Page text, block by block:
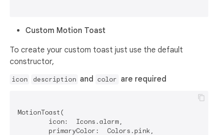
Custom Motion Toast
To create your custom toast just use the default
constructor,
icon description and color are required
MotionToast(